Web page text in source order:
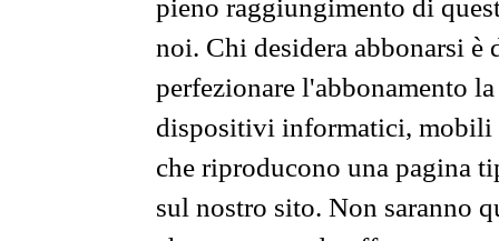
pieno raggiungimento di
noi. Chi desidera abbonarsi
perfezionare l'abbonamento
dispositivi informatici, mobili
che riproducono una pagina
sul nostro sito. Non saranno